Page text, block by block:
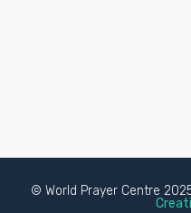
© World Prayer Centre